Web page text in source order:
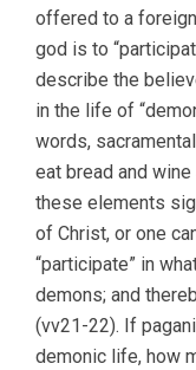
offered to a
god is to
describe the
in the life of
words,
eat bread and
these elements
of Christ, or one
“participate” in
demons; and
(vv21-22). If
demonic life, how